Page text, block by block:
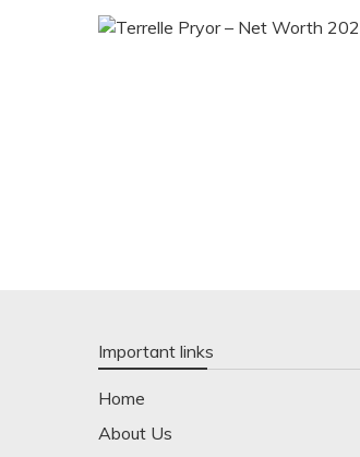
Important links
Home
About Us